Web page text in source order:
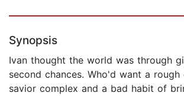
Synopsis
Ivan thought the world was through
second chances. Who'd want a
savior complex and a bad habit of